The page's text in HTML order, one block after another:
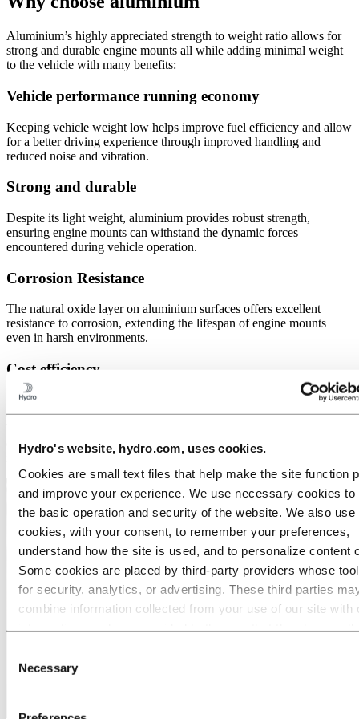
Hydro's website, hydro.com, uses cookies.
Cookies are small text files that help make the site function
and improve your experience. We use necessary cookies to
the basic operation and security of the website. We also use
cookies, with your consent, to remember your preferences,
understand how the site is used, and to personalize content
Some cookies are placed by third‑party providers whose
for security, analytics, or advertising. These third parties
combine information collected from your use of our site with
for a third-party cookie is the Data Controller of the personal
Selection
Necessary
Aluminium’s highly appreciated strength to weight ratio allows for
strong and durable engine mounts all while adding minimal weight
to the vehicle with many benefits:
Vehicle performance running economy
Keeping vehicle weight low helps improve fuel efficiency and allow
for a better driving experience through improved handling and
reduced noise and vibration.
Strong and durable
Despite its light weight, aluminium provides robust strength,
ensuring engine mounts can withstand the dynamic forces
encountered during vehicle operation.
Corrosion Resistance
The natural oxide layer on aluminium surfaces offers excellent
resistance to corrosion, extending the lifespan of engine mounts
even in harsh environments.
Cost efficiency
Due to its high strength, engine mounts can be produced with less
overall material when using aluminium resulting in lower costs.
even more cost efficient due to the ability of producing many parts
in a streamlined production system with minimal waste material.